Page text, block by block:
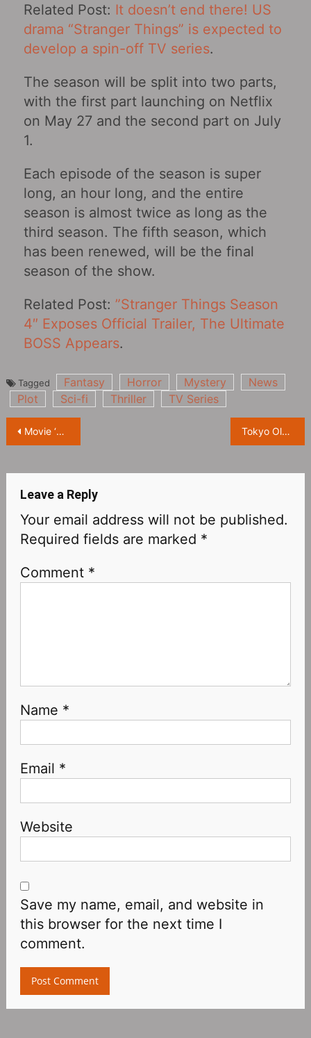
Related Post: It doesn’t end there! US
drama “Stranger Things” is expected to
develop a spin-off TV series.
The season will be split into two parts,
with the first part launching on Netflix
on May 27 and the second part on July
1.
Each episode of the season is super
long, an hour long, and the entire
season is almost twice as long as the
third season. The fifth season, which
has been renewed, will be the final
season of the show. ​​​​
Related Post: ​​​​”Stranger Things Season
4″ Exposes Official Trailer, The Ultimate
BOSS Appears.
Tagged Fantasy Horror Mystery
News
Plot
Sci-fi Thriller TV Series
Post
Movie ‘Shin Ultraman’ Releases Special Trailer, Behind the Scenes Exposure Tokyo Olympics Documentary “Tokyo 2020 オリンピック” Released Trailer
Leave a Reply
Your email address will not be published.
Required fields are marked *
Comment *
Name *
Email *
Website
Save my name, email, and website in
this browser for the next time I
comment.